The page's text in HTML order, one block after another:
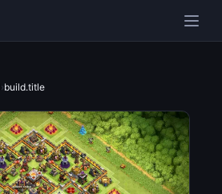
›build.title